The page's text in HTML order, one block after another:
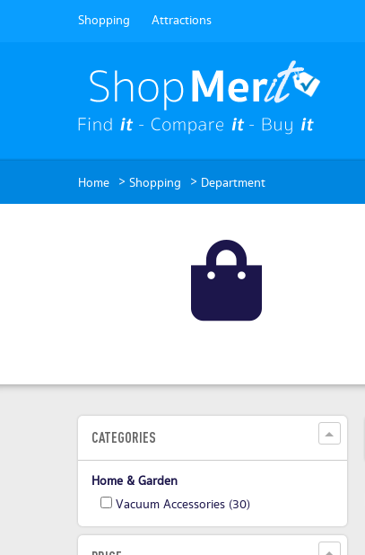
Shopping Attractions
Home > Shopping > Department
CATEGORIES
Home & Garden
Vacuum Accessories (30)